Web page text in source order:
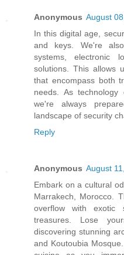
Anonymous August
In this digital age,
and keys. We're
systems, electronic
solutions. This allows
that encompass both
needs. As
we're always
landscape of security
Reply
Anonymous August
Embark on a cultural
Marrakech, Morocco.
overflow with exotic
treasures. Lose
discovering stunning
and Koutoubia